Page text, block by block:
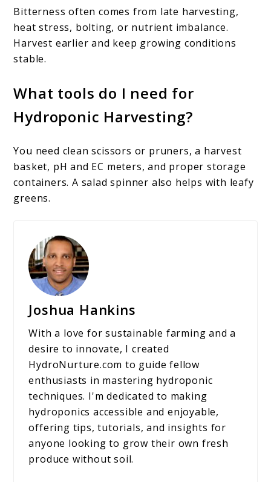
Bitterness often comes from late harvesting,
heat stress, bolting, or nutrient imbalance.
Harvest earlier and keep growing conditions
stable.
What tools do I need for
Hydroponic Harvesting?
You need clean scissors or pruners, a harvest
basket, pH and EC meters, and proper storage
containers. A salad spinner also helps with leafy
greens.
Joshua Hankins
With a love for sustainable farming and a
desire to innovate, I created
HydroNurture.com to guide fellow
enthusiasts in mastering hydroponic
techniques. I'm dedicated to making
hydroponics accessible and enjoyable,
offering tips, tutorials, and insights for
anyone looking to grow their own fresh
produce without soil.